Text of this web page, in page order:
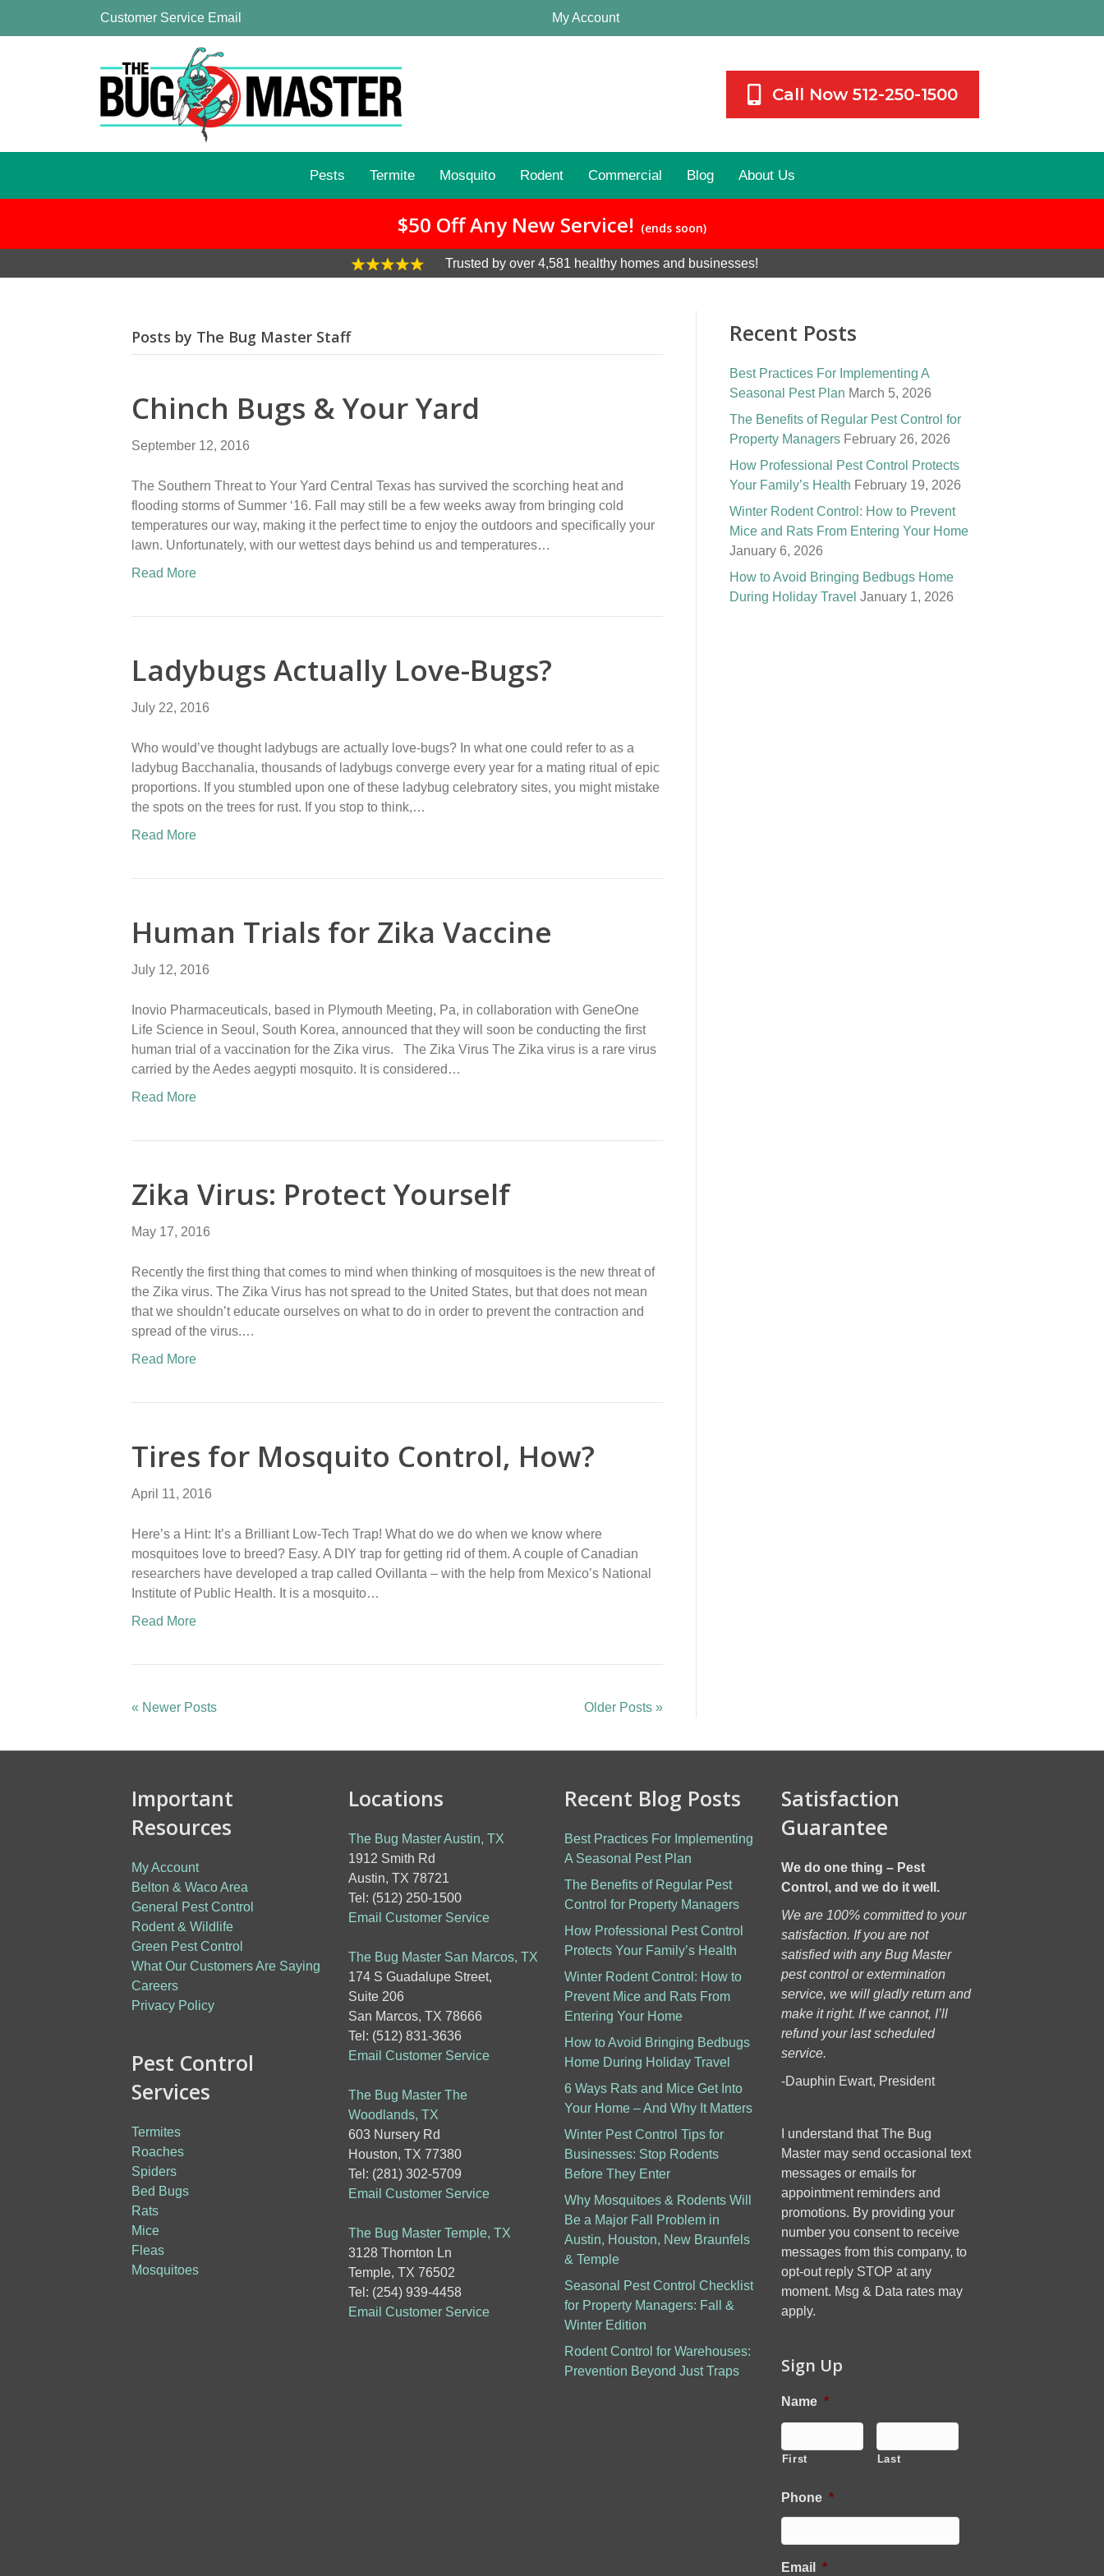
Customer Service Email My Account
Call Now 512-250-1500
Pests Termite Mosquito Rodent Commercial Blog About Us
$50 Off Any New Service! (ends soon)
Trusted by over 4,581 healthy homes and businesses!
Posts by The Bug Master Staff
Chinch Bugs & Your Yard
September 12, 2016
The Southern Threat to Your Yard Central Texas has survived the scorching heat and
flooding storms of Summer ‘16. Fall may still be a few weeks away from bringing cold
temperatures our way, making it the perfect time to enjoy the outdoors and specifically your
lawn. Unfortunately, with our wettest days behind us and temperatures…
Read More
Ladybugs Actually Love-Bugs?
July 22, 2016
Who would’ve thought ladybugs are actually love-bugs? In what one could refer to as a
ladybug Bacchanalia, thousands of ladybugs converge every year for a mating ritual of epic
proportions. If you stumbled upon one of these ladybug celebratory sites, you might mistake
the spots on the trees for rust. If you stop to think,…
Read More
Human Trials for Zika Vaccine
July 12, 2016
Inovio Pharmaceuticals, based in Plymouth Meeting, Pa, in collaboration with GeneOne
Life Science in Seoul, South Korea, announced that they will soon be conducting the first
human trial of a vaccination for the Zika virus. The Zika Virus The Zika virus is a rare virus
carried by the Aedes aegypti mosquito. It is considered…
Read More
Zika Virus: Protect Yourself
May 17, 2016
Recently the first thing that comes to mind when thinking of mosquitoes is the new threat of
the Zika virus. The Zika Virus has not spread to the United States, but that does not mean
that we shouldn’t educate ourselves on what to do in order to prevent the contraction and
spread of the virus.…
Read More
Tires for Mosquito Control, How?
April 11, 2016
Here’s a Hint: It’s a Brilliant Low-Tech Trap! What do we do when we know where
mosquitoes love to breed? Easy. A DIY trap for getting rid of them. A couple of Canadian
researchers have developed a trap called Ovillanta – with the help from Mexico’s National
Institute of Public Health. It is a mosquito…
Read More
« Newer Posts Older Posts »
Recent Posts
Best Practices For Implementing A
Seasonal Pest Plan March 5, 2026
The Benefits of Regular Pest Control for
Property Managers February 26, 2026
How Professional Pest Control Protects
Your Family’s Health February 19, 2026
Winter Rodent Control: How to Prevent
Mice and Rats From Entering Your Home
January 6, 2026
How to Avoid Bringing Bedbugs Home
During Holiday Travel January 1, 2026
Important
Resources
My Account
Belton & Waco Area
General Pest Control
Rodent & Wildlife
Green Pest Control
What Our Customers Are Saying
Careers
Privacy Policy
Pest Control
Services
Termites
Roaches
Spiders
Bed Bugs
Rats
Mice
Fleas
Mosquitoes
Locations
The Bug Master Austin, TX
1912 Smith Rd
Austin, TX 78721
Tel: (512) 250-1500
Email Customer Service
The Bug Master San Marcos, TX
174 S Guadalupe Street,
Suite 206
San Marcos, TX 78666
Tel: (512) 831-3636
Email Customer Service
The Bug Master The
Woodlands, TX
603 Nursery Rd
Houston, TX 77380
Tel: (281) 302-5709
Email Customer Service
The Bug Master Temple, TX
3128 Thornton Ln
Temple, TX 76502
Tel: (254) 939-4458
Email Customer Service
Recent Blog Posts
Best Practices For Implementing
A Seasonal Pest Plan
The Benefits of Regular Pest
Control for Property Managers
How Professional Pest Control
Protects Your Family’s Health
Winter Rodent Control: How to
Prevent Mice and Rats From
Entering Your Home
How to Avoid Bringing Bedbugs
Home During Holiday Travel
6 Ways Rats and Mice Get Into
Your Home – And Why It Matters
Winter Pest Control Tips for
Businesses: Stop Rodents
Before They Enter
Why Mosquitoes & Rodents Will
Be a Major Fall Problem in
Austin, Houston, New Braunfels
& Temple
Seasonal Pest Control Checklist
for Property Managers: Fall &
Winter Edition
Rodent Control for Warehouses:
Prevention Beyond Just Traps
Satisfaction
Guarantee
We do one thing – Pest
Control, and we do it well.
We are 100% committed to your
satisfaction. If you are not
satisfied with any Bug Master
pest control or extermination
service, we will gladly return and
make it right. If we cannot, I’ll
refund your last scheduled
service.
-Dauphin Ewart, President
I understand that The Bug
Master may send occasional text
messages or emails for
appointment reminders and
promotions. By providing your
number you consent to receive
messages from this company, to
opt-out reply STOP at any
moment. Msg & Data rates may
apply.
Sign Up
Name *
First Last
Phone *
Email *